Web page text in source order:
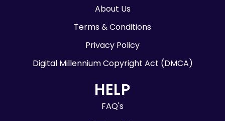
About Us
Terms & Conditions
Privacy Policy
Digital Millennium Copyright Act (DMCA)
HELP
FAQ's